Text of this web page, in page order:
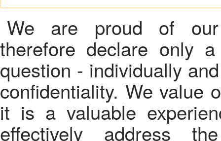
We are proud of our
therefore declare only
question - individually
confidentiality. We value
it is a valuable
effectively address